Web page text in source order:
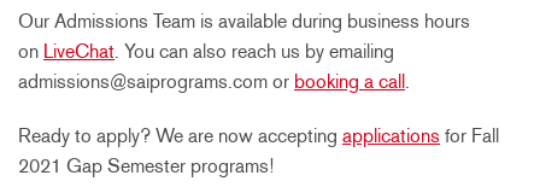
Our Admissions Team is available during business hours
on LiveChat. You can also reach us by emailing
admissions@saiprograms.com or booking a call.
Ready to apply? We are now accepting applications for Fall
2021 Gap Semester programs!